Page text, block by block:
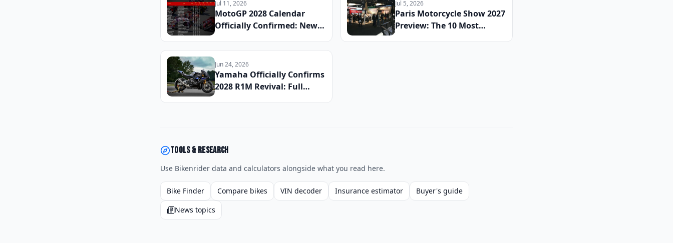
Jul 11, 2026
MotoGP 2028 Calendar
Officially Confirmed: New
and Everything Riders Need
to Know Before the Season
Begins
Jul 5, 2026
Paris Motorcycle Show 2027
Preview: The 10 Most
Jun 24, 2026
Yamaha Officially Confirms
2028 R1M Revival: Full
Tools & research
Use Bikenrider data and calculators alongside what you read here.
Bike Finder Compare bikes VIN decoder Insurance estimator
Buyer's guide
News topics